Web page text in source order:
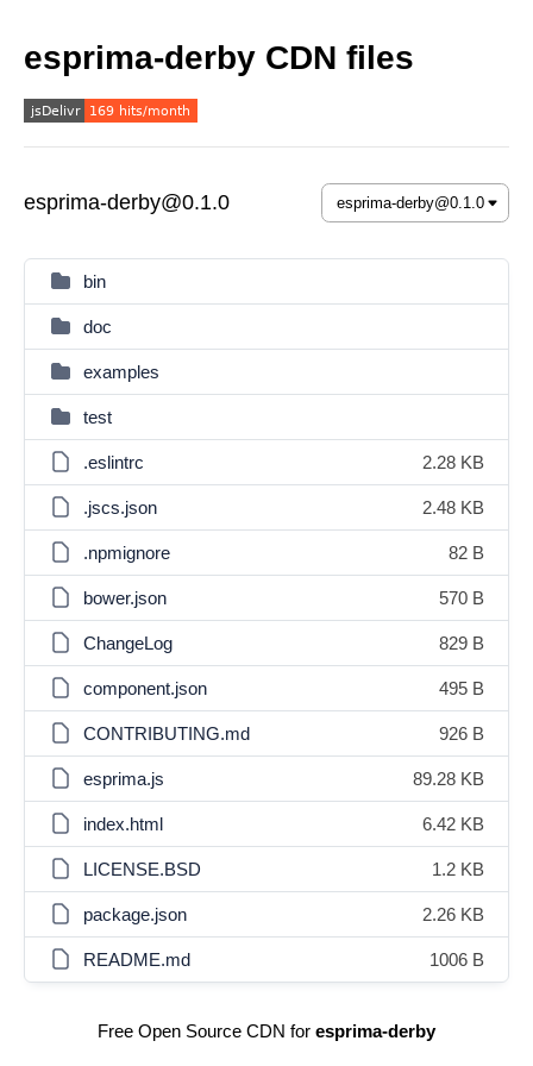
esprima-derby CDN files
esprima-derby@0.1.0
bin
doc
examples
test
.eslintrc 2.28 KB
.jscs.json 2.48 KB
.npmignore 82 B
bower.json 570 B
ChangeLog 829 B
component.json 495 B
CONTRIBUTING.md 926 B
esprima.js 89.28 KB
index.html 6.42 KB
LICENSE.BSD 1.2 KB
package.json 2.26 KB
README.md 1006 B
Free Open Source CDN for esprima-derby